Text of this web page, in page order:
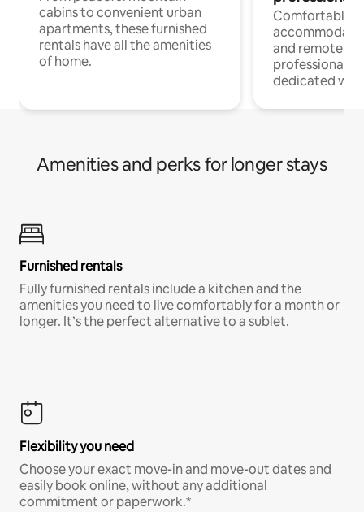
cabins to convenient urban
apartments, these furnished
rentals have all the amenities
of home.
Comfortable
and remote
professionals
dedicated
Amenities and perks for longer stays
Furnished rentals
Fully furnished rentals include a kitchen and the
amenities you need to live comfortably for a month or
longer. It’s the perfect alternative to a sublet.
Flexibility you need
Choose your exact move-in and move-out dates and
easily book online, without any additional
commitment or paperwork.*